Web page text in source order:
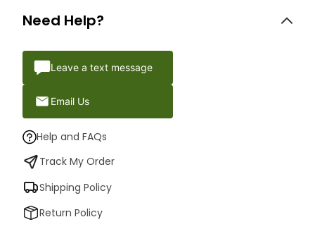
Need Help?
Leave a text message
Email Us
Help and FAQs
Track My Order
Shipping Policy
Return Policy